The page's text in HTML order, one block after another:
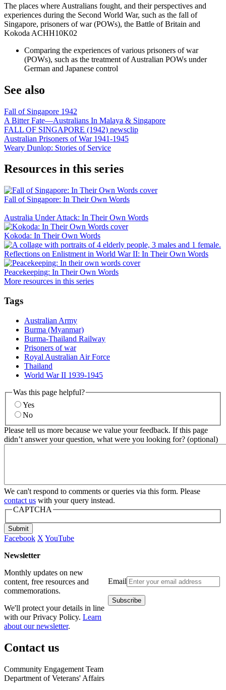
The places where Australians fought, and their perspectives and
experiences during the Second World War, such as the fall of
Singapore, prisoners of war (POWs), the Battle of Britain and
Kokoda ACHH10K02
Comparing the experiences of various prisoners of war
(POWs), such as the treatment of Australian POWs under
German and Japanese control
See also
Fall of Singapore 1942
A Bitter Fate—Australians In Malaya & Singapore
FALL OF SINGAPORE (1942) newsclip
Australian Prisoners of War 1941-1945
Weary Dunlop: Stories of Service
Resources in this series
Fall of Singapore: In Their Own Words
Australia Under Attack: In Their Own Words
Kokoda: In Their Own Words
Reflections on Enlistment in World War II: In Their Own Words
Peacekeeping: In Their Own Words
More resources in this series
Tags
Australian Army
Burma (Myanmar)
Burma-Thailand Railway
Prisoners of war
Royal Australian Air Force
Thailand
World War II 1939-1945
Was this page helpful?
Yes
No
Please tell us more because we value your feedback. If this page
didn’t answer your question, what were you looking for? (optional)
We can't respond to comments or queries via this form. Please
contact us with your query instead.
CAPTCHA
Submit
Facebook X YouTube
Newsletter
Email
Monthly updates on new
content, free resources and
commemorations.
We'll protect your details in line
with our Privacy Policy. Learn
about our newsletter.
Contact us
Community Engagement Team
Department of Veterans' Affairs